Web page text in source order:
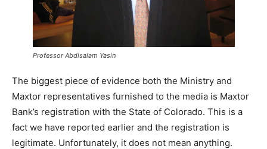
Professor Abdisalam Yasin
The biggest piece of evidence both the Ministry and
Maxtor representatives furnished to the media is Maxtor
Bank’s registration with the State of Colorado. This is a
fact we have reported earlier and the registration is
legitimate. Unfortunately, it does not mean anything.